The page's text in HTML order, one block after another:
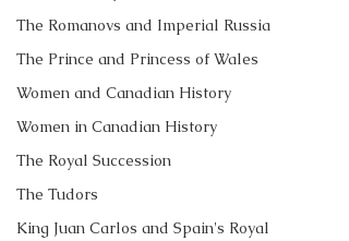
The Romanovs and Imperial Russia
The Prince and Princess of Wales
Women and Canadian History
Women in Canadian History
The Royal Succession
The Tudors
King Juan Carlos and Spain's Royal